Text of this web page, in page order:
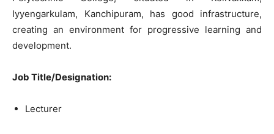
Iyyengarkulam, Kanchipuram, has good infrastructure,
creating an environment for progressive learning and
development.
Job Title/Designation:
Lecturer